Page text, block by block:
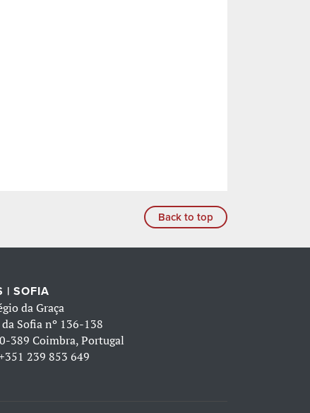
Back to top
| SOFIA
da Graça
da Sofia nº 136-138
389 Coimbra, Portugal
239 853 649